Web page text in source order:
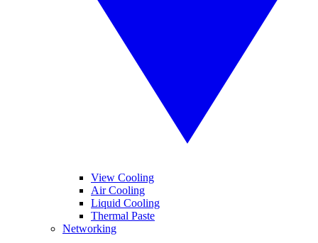
View Cooling
Air Cooling
Liquid Cooling
Thermal Paste
Networking